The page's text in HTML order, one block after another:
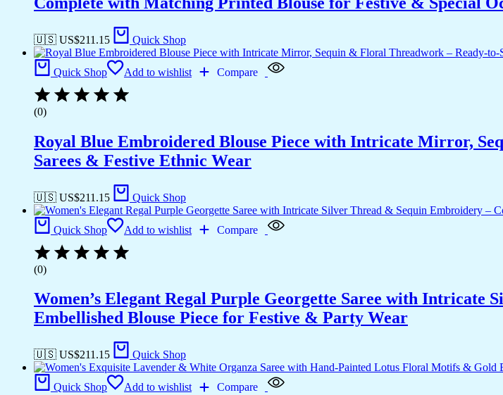
🇺🇸 US$211.15 Quick Shop
Quick Shop Add to wishlist Compare
(0)
Royal Blue Embroidered Blouse Piece with Intricate Mirror,
Sarees & Festive Ethnic Wear
🇺🇸 US$211.15 Quick Shop
Quick Shop Add to wishlist Compare
(0)
Women’s Elegant Regal Purple Georgette Saree with
Embellished Blouse Piece for Festive & Party Wear
🇺🇸 US$211.15 Quick Shop
Quick Shop Add to wishlist Compare